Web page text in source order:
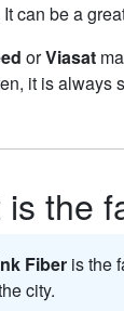
can be a
orViasat
it is always
the
Fiber is the
city.